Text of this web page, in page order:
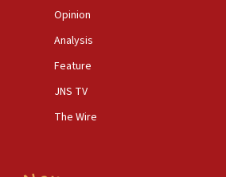
opposes professor
local club president’s Jew-
California rabbis, Jewish
Opinion
Analysis
Feature
JNS TV
The Wire